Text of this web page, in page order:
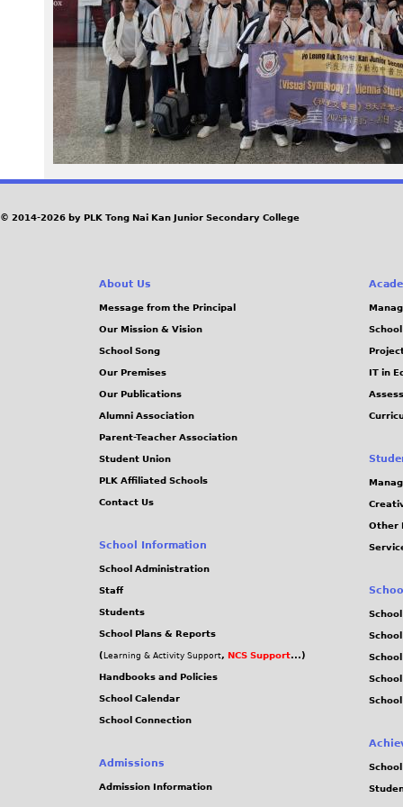
5
_
0
8
1
© 2014-2026 by PLK Tong Nai Kan Junior Secondary College
About Us
Message from the Principal
Our Mission & Vision
School Song
Our Premises
Our Publications
Alumni Association
Parent-Teacher Association
Student Union
PLK Affiliated Schools
Contact Us
School Information
School Administration
Staff
Students
School Plans & Reports
( Learning & Activity Support, NCS Support...)
Handbooks and Policies
School Calendar
School Connection
Admissions
Admission Information
IT in
Other